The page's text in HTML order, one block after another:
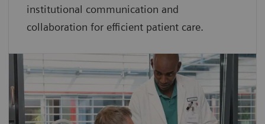
institutional communication and
collaboration for efficient patient care.